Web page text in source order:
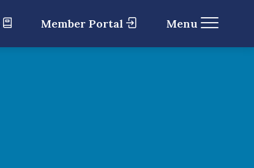
Member Portal Menu